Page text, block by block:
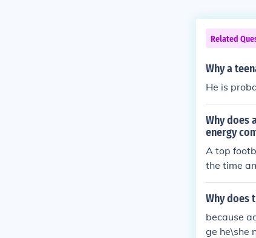
Related
Why a
He is
Why does
energy
A top
the time
fat in the
Why does
because
ge he\she